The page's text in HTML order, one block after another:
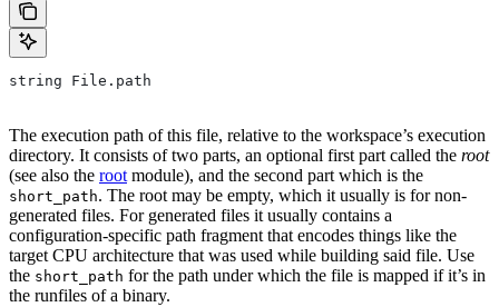
string File.path
The execution path of this file, relative to the workspace’s execution
directory. It consists of two parts, an optional first part called the root
(see also the rootmodule), and the second part which is the
short_path. The root may be empty, which it usually is for non-
generated files. For generated files it usually contains a
configuration-specific path fragment that encodes things like the
target CPU architecture that was used while building said file. Use
the short_path for the path under which the file is mapped if it’s in
the runfiles of a binary.